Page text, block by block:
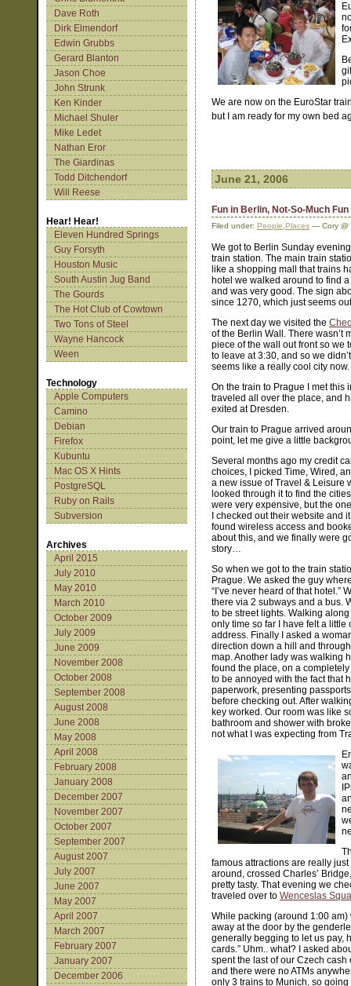
Dave Roth
Dirk Elmendorf
Edwin Grubbs
Gerard Blanton
Jason Choe
John Strunk
Ken Kinder
Michael Shuler
Mike Ledet
Nathan Eror
The Giardinas
Todd Ditchendorf
Will Reese
Hear! Hear!
Eleven Hundred Springs
Guy Forsyth
Houston Music
South Austin Jug Band
The Gourds
The Hot Club of Cowtown
Two Tons of Steel
Wayne Hancock
Ween
Technology
Apple Computers
Camino
Debian
Firefox
Kubuntu
Mac OS X Hints
PostgreSQL
Ruby on Rails
Subversion
Archives
April 2015
July 2010
May 2010
March 2010
October 2009
July 2009
June 2009
November 2008
October 2008
September 2008
August 2008
June 2008
May 2008
April 2008
February 2008
January 2008
December 2007
November 2007
October 2007
September 2007
August 2007
July 2007
June 2007
May 2007
April 2007
March 2007
February 2007
January 2007
December 2006
We are now on the EuroStar
but I am ready for my own bed
June 21, 2006
Fun in Berlin, Not-So-Much
Filed under: People Places — Cory @
We got to Berlin Sunday
train station. The main train
like a shopping mall that trains
hotel we walked around to find
and was very good. The sign
since 1270, which just seems
The next day we visited the
of the Berlin Wall. There wasn’t
piece of the wall out front so we
to leave at 3:30, and so we
seems like a really cool city
On the train to Prague I met this
traveled all over the place, and
exited at Dresden.
Our train to Prague arrived
point, let me give a little
Several months ago my credit
choices, I picked Time, Wired,
a new issue of Travel & Leisure
looked through it to find the
were very expensive, but the
I checked out their website
found wireless access and
about this, and we finally were
story…
So when we got to the train
Prague. We asked the guy
“I’ve never heard of that
there via 2 subways and a bus.
to be street lights. Walking
only time so far I have felt a
address. Finally I asked a
direction down a hill and
map. Another lady was walking
found the place, on a
to be annoyed with the fact that
paperwork, presenting
before checking out. After
key worked. Our room was like
bathroom and shower with
not what I was expecting from
famous attractions are really
around, crossed Charles’
pretty tasty. That evening we
traveled over to Wenceslas
While packing (around 1:00
away at the door by the
generally begging to let us pay,
cards.” Uhm.. what? I asked
spent the last of our Czech
and there were no ATMs
only 3 trains to Munich, so